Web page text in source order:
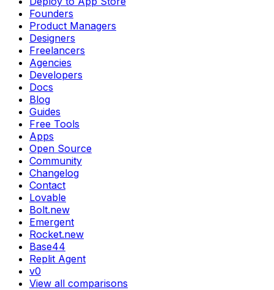
Founders
Product Managers
Designers
Freelancers
Agencies
Developers
Docs
Blog
Guides
Free Tools
Apps
Open Source
Community
Changelog
Contact
Lovable
Bolt.new
Emergent
Rocket.new
Base44
Replit Agent
v0
View all comparisons